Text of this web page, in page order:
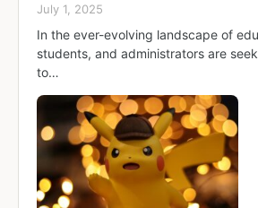
July 1, 2025
In the ever-evolving landscape of
students, and administrators are
to…